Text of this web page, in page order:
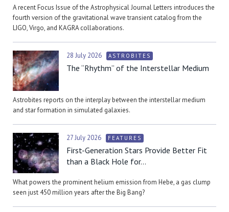
A recent Focus Issue of the Astrophysical Journal Letters introduces the
fourth version of the gravitational wave transient catalog from the
LIGO, Virgo, and KAGRA collaborations.
28 July 2026 ASTROBITES
The “Rhythm” of the Interstellar Medium
Astrobites reports on the interplay between the interstellar medium
and star formation in simulated galaxies.
27 July 2026 FEATURES
First-Generation Stars Provide Better Fit
than a Black Hole for...
What powers the prominent helium emission from Hebe, a gas clump
seen just 450 million years after the Big Bang?